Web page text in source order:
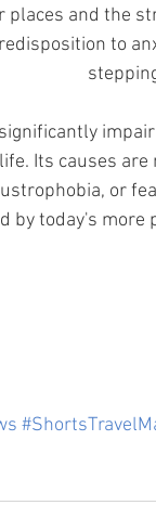
places and the
to
Its causes
or
by today's more